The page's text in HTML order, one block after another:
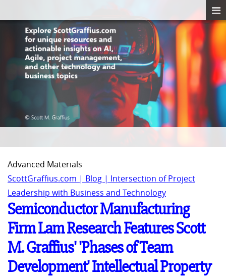
Advanced Materials
ScottGraffius.com | Blog | Intersection of Project
Leadership with Business and Technology
Semiconductor Manufacturing
Firm Lam Research Features Scott
M. Graffius' 'Phases of Team
Development' Intellectual Property